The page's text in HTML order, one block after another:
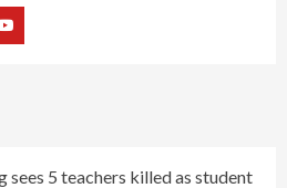
Youtube
sees 5 teachers killed as student